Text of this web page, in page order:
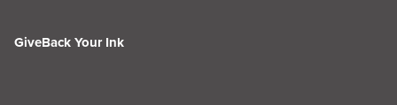
GiveBack Your Ink